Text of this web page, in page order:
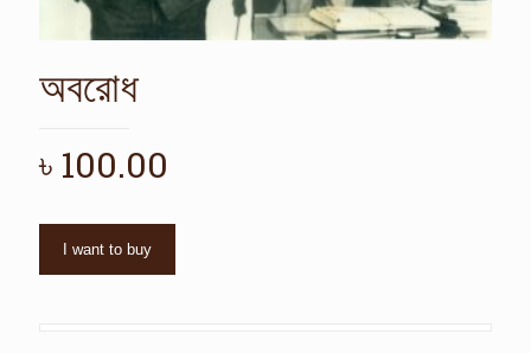
অবরোধ
৳ 100.00
I want to buy